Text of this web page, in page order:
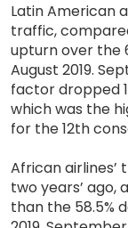
Latin American
traffic,
upturn over the
August 2019.
factor dropped
which was the
for the 12th
African airlines’
two years’
than the 58.5%